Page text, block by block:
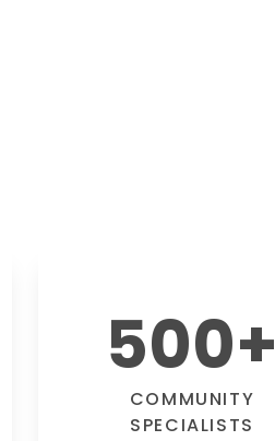
500+
COMMUNITY
SPECIALISTS